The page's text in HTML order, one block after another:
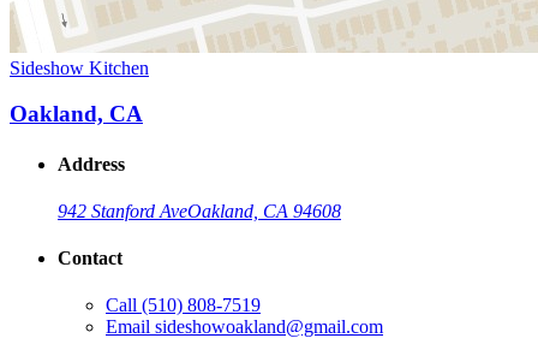
Sideshow Kitchen
Oakland, CA
Address
942 Stanford AveOakland, CA 94608
Contact
Call (510) 808-7519
Email sideshowoakland@gmail.com